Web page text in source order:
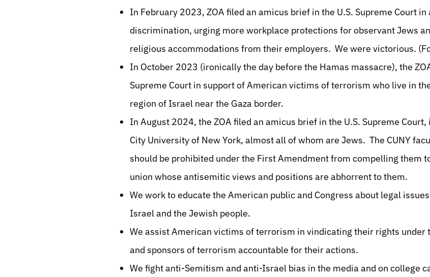
In February 2023, ZOA filed an amicus brief in the U.S. Supreme Court
discrimination, urging more workplace protections for observant Jews
religious accommodations from their employers. We were victorious.
In October 2023 (ironically the day before the Hamas massacre), the
Supreme Court in support of American victims of terrorism who live in
region of Israel near the Gaza border.
In August 2024, the ZOA filed an amicus brief in the U.S. Supreme
City University of New York, almost all of whom are Jews. The CUNY
should be prohibited under the First Amendment from compelling them
union whose antisemitic views and positions are abhorrent to them.
We work to educate the American public and Congress about legal
Israel and the Jewish people.
We assist American victims of terrorism in vindicating their rights under
and sponsors of terrorism accountable for their actions.
We fight anti-Semitism and anti-Israel bias in the media and on college